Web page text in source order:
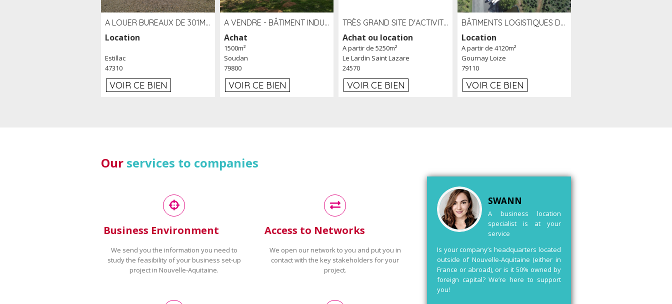
A LOUER BUREAUX DE 301M2 SUR LE SITE DE L'AÉROPORT AGEN LA GARENNE
Location
Estillac
47310
VOIR CE BIEN
A VENDRE - BÂTIMENT INDUSTRIEL SUR TERRAIN 1,2 HA PROCHE ÉCHANGEUR A10 - SOUDAN (79)
Achat
1500m²
Soudan
79800
VOIR CE BIEN
TRÈS GRAND SITE D'ACTIVITÉ DE 40 000 M² EMBRANCHÉ FER AU LARDIN SAINT LAZARE (24) PROCHE A89 À LOUER
Achat ou location
A partir de 5250m²
Le Lardin Saint Lazare
24570
VOIR CE BIEN
BÂTIMENTS LOGISTIQUES DE 31 500 M² À LOUER/À VENDRE SUR UN SITE DE 17 HA (79)
Location
A partir de 4120m²
Gournay Loize
79110
VOIR CE BIEN
Our services to companies
Business Environment
We send you the information you need to
study the feasibility of your business set-up
project in Nouvelle-Aquitaine.
Access to Networks
We open our network to you and put you in
contact with the key stakeholders for your
project.
SWANN
A business location
specialist is at your
service
Is your company’s headquarters located
outside of Nouvelle-Aquitaine (either in
France or abroad), or is it 50% owned by
foreign capital? We’re here to support
you!